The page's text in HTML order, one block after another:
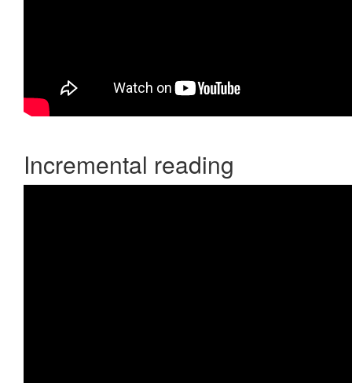
Incremental reading